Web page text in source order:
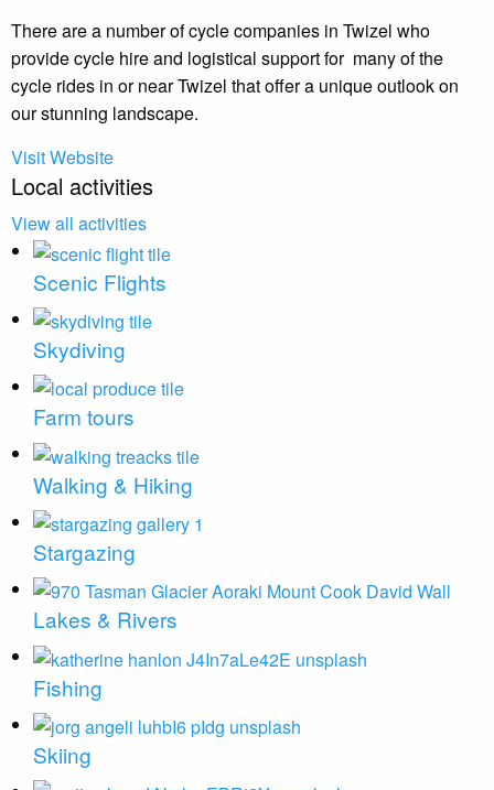
There are a number of cycle companies in Twizel who
provide cycle hire and logistical support for many of the
cycle rides in or near Twizel that offer a unique outlook on
our stunning landscape.
Visit Website
Local activities
View all activities
Scenic Flights
Skydiving
Farm tours
Walking & Hiking
Stargazing
Lakes & Rivers
Fishing
Skiing